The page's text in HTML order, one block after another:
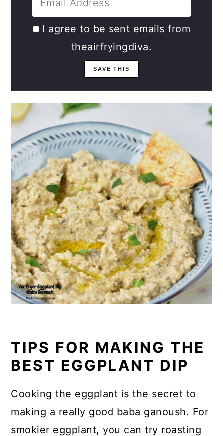
I agree to be sent emails from
theairfryingdiva.
TIPS FOR MAKING THE
BEST EGGPLANT DIP
Cooking the eggplant is the secret to
making a really good baba ganoush. For
smokier eggplant, you can try roasting